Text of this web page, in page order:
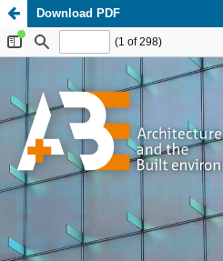
Download PDF
Update cookies preferences